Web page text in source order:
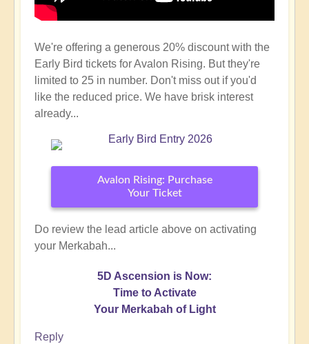
We're offering a generous 20% discount with the
Early Bird tickets for Avalon Rising. But they're
limited to 25 in number. Don't miss out if you'd
like the reduced price. We have brisk interest
already...
Avalon Rising: Purchase
Your Ticket
Do review the lead article above on activating
your Merkabah...
5D Ascension is Now:
Time to Activate
Your Merkabah of Light
Reply